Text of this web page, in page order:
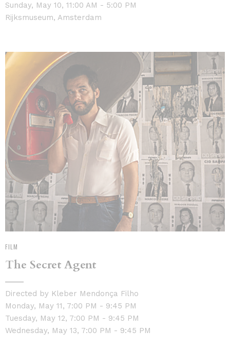
Sunday, May 10, 11:00 AM - 5:00 PM
Rijksmuseum, Amsterdam
FILM
The Secret Agent
Directed by Kleber Mendonça Filho
Monday, May 11, 7:00 PM - 9:45 PM
Tuesday, May 12, 7:00 PM - 9:45 PM
Wednesday, May 13, 7:00 PM - 9:45 PM